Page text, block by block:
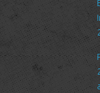
hosting companies
information inside the
browser type,
stamp, referring/exit
information is used
user's movement
IP